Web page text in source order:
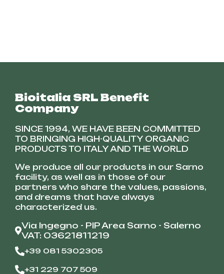
Bioitalia SRL Benefit
Company
SINCE 1994, WE HAVE BEEN COMMITTED
TO BRINGING HIGH-QUALITY ORGANIC
PRODUCTS TO ITALY AND THE WORLD
We produce all our products in our Sarno
facility, as well as in those of our
partners who share the values, passions,
and dreams that have always
characterized us.
Via Ingegno - PIP Area Sarno - Salerno
VAT: 03621811219
+39 081 5302305
+31 229 707 509